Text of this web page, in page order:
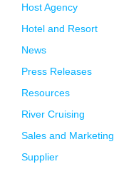
Host Agency
Hotel and Resort
News
Press Releases
Resources
River Cruising
Sales and Marketing
Supplier